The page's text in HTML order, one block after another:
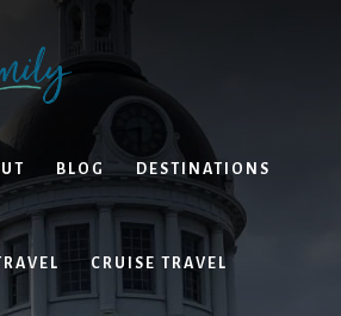
BLOG DESTINATIONS
CRUISE TRAVEL